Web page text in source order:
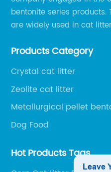
bentonite series products.
are widely used in cat
protection chemical, and
Products Category
Crystal cat litter
Zeolite cat litter
Metallurgical pellet
Dog Food
Hot Products Tags